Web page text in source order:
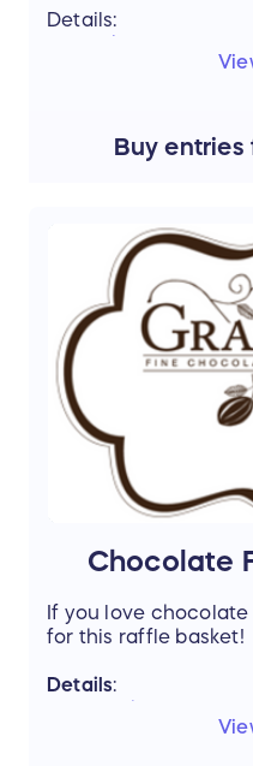
Details:
entering our Raffle
Buyentries
Chocolate
If you love
for this raffle basket!
Details:
Chocolate